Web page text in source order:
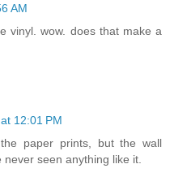
AM
vinyl. wow. does that make a
12:01 PM
paper prints, but the wall
seen anything like it.